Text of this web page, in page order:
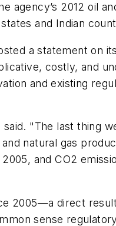
2012 oil
and Indian
a statement on
costly, and
and existing
"The last thing
natural gas
and CO2
2005—a direct
sense